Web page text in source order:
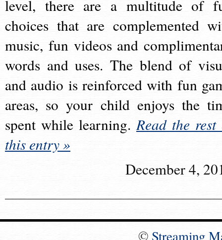
level, there are a multitude of
choices that are complemented
music, fun videos and
words and uses. The blend of
and audio is reinforced with fun
areas, so your child enjoys the
spent while learning.Read the rest
this entry »
December 4,
© Streaming